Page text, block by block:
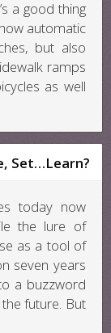
a good thing
automatic
but also
ramps
as well
Set…Learn?
today now
the lure of
as a tool of
seven years
a buzzword
future. But